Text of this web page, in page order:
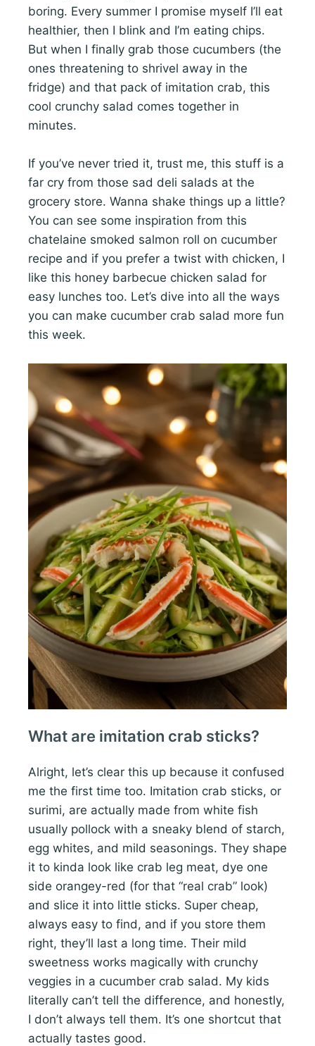
boring. Every summer I promise myself I’ll eat
healthier, then I blink and I’m eating chips.
But when I finally grab those cucumbers (the
ones threatening to shrivel away in the
fridge) and that pack of imitation crab, this
cool crunchy salad comes together in
minutes.
If you’ve never tried it, trust me, this stuff is a
far cry from those sad deli salads at the
grocery store. Wanna shake things up a little?
You can see some inspiration from this
chatelaine smoked salmon roll on cucumber
recipe and if you prefer a twist with chicken, I
like this honey barbecue chicken salad for
easy lunches too. Let’s dive into all the ways
you can make cucumber crab salad more fun
this week.
What are imitation crab sticks?
Alright, let’s clear this up because it confused
me the first time too. Imitation crab sticks, or
surimi, are actually made from white fish
usually pollock with a sneaky blend of starch,
egg whites, and mild seasonings. They shape
it to kinda look like crab leg meat, dye one
side orangey-red (for that “real crab” look)
and slice it into little sticks. Super cheap,
always easy to find, and if you store them
right, they’ll last a long time. Their mild
sweetness works magically with crunchy
veggies in a cucumber crab salad. My kids
literally can’t tell the difference, and honestly,
I don’t always tell them. It’s one shortcut that
actually tastes good.